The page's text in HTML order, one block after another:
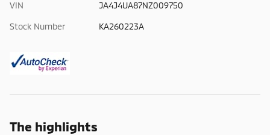
VIN JA4J4UA87NZ009750
Stock Number KA260223A
The highlights